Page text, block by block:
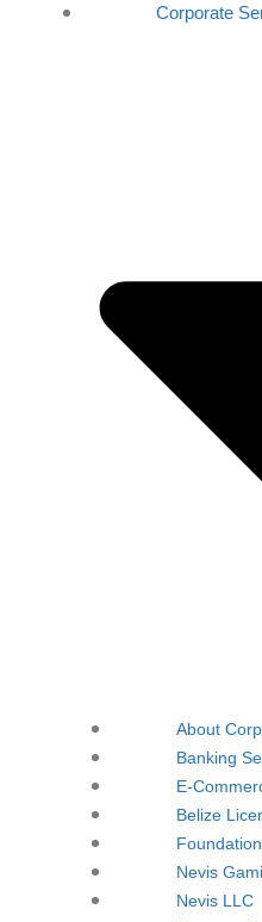
Corporate
About
Banking
E-
Belize
Nevis
Nevis LLC